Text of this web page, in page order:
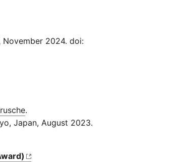
November 2024. doi:
.
Japan, August 2023.